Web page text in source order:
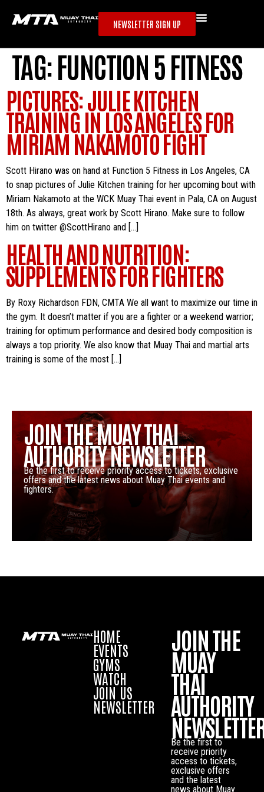
NEWSLETTER SIGN UP
TAG:FUNCTION 5 FITNESS
PICTURES: JULIE KITCHEN
TRAINING IN LOS ANGELES FOR
MIRIAM NAKAMOTO FIGHT
Scott Hirano was on hand at Function 5 Fitness in Los Angeles, CA
to snap pictures of Julie Kitchen training for her upcoming bout with
Miriam Nakamoto at the WCK Muay Thai event in Pala, CA on August
18th. As always, great work by Scott Hirano. Make sure to follow
him on twitter @ScottHirano and […]
HEALTH AND NUTRITION:
SUPPLEMENTS FOR FIGHTERS
By Roxy Richardson FDN, CMTA We all want to maximize our time in
the gym. It doesn’t matter if you are a fighter or a weekend warrior;
training for optimum performance and desired body composition is
always a top priority. We also know that Muay Thai and martial arts
training is some of the most […]
JOIN THE MUAY THAI
AUTHORITY NEWSLETTER
Be the first to receive priority access to tickets, exclusive
offers and the latest news about Muay Thai events and
fighters.
HOME
EVENTS
GYMS
WATCH
JOIN US
NEWSLETTER
JOIN THE
MUAY
THAI
AUTHORITY
Be the first to
receive priority
access to tickets,
exclusive offers
and the latest
news about Muay